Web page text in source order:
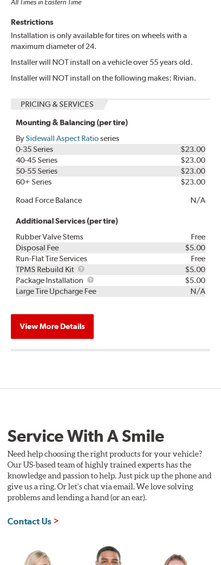
All Times in Eastern Time
Restrictions
Installation is only available for tires on wheels with a
maximum diameter of 24.
Installer will NOT install on a vehicle over 55 years old.
Installer will NOT install on the following makes: Rivian.
PRICING & SERVICES
Mounting & Balancing (per tire)
BySidewall Aspect Ratioseries
0-35 Series
$23.00
40-45 Series
$23.00
50-55 Series
$23.00
60+ Series
$23.00
Road Force Balance
N/A
Additional Services (per tire)
Rubber Valve Stems
Free
Disposal Fee
$5.00
Run-Flat Tire Services
Free
TPMS Rebuild Kit
TPMS
Rebuild
Kit
$5.00
Package Installation
Package
Installation
$5.00
Large Tire Upcharge Fee
N/A
View More Details
Service With A Smile
Need help choosing the right products for your vehicle?
Our US-based team of highly trained experts has the
knowledge and passion to help. Just pick up the phone and
give us a ring. Or let's chat via email. We love solving
problems and lending a hand (or an ear).
Contact Us